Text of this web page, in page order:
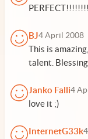
BJ4 April 2008
This is
talent.
Janko Falli4
love it ;)
InternetG33k